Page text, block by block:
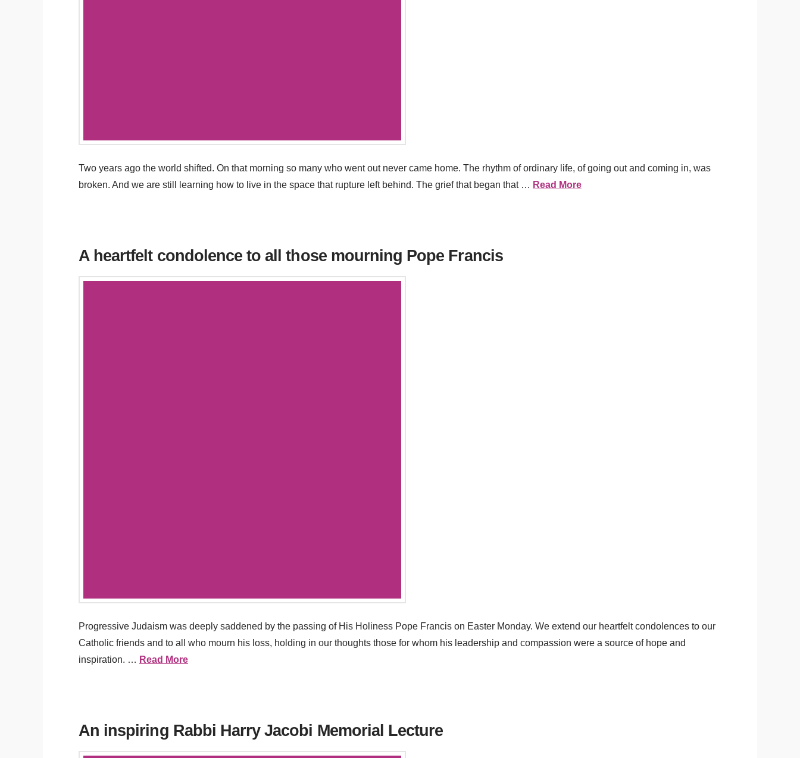
Two years ago the world shifted. On that morning so many who went out never came home. The rhythm of ordinary life, of going out and coming in, was
broken. And we are still learning how to live in the space that rupture left behind. The grief that began that … Read More
A heartfelt condolence to all those mourning Pope Francis
Progressive Judaism was deeply saddened by the passing of His Holiness Pope Francis on Easter Monday. We extend our heartfelt condolences to our
Catholic friends and to all who mourn his loss, holding in our thoughts those for whom his leadership and compassion were a source of hope and
inspiration. … Read More
An inspiring Rabbi Harry Jacobi Memorial Lecture